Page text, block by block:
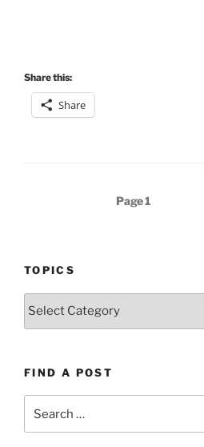
Share this:
Share
Page1
TOPICS
Topics
FIND A POST